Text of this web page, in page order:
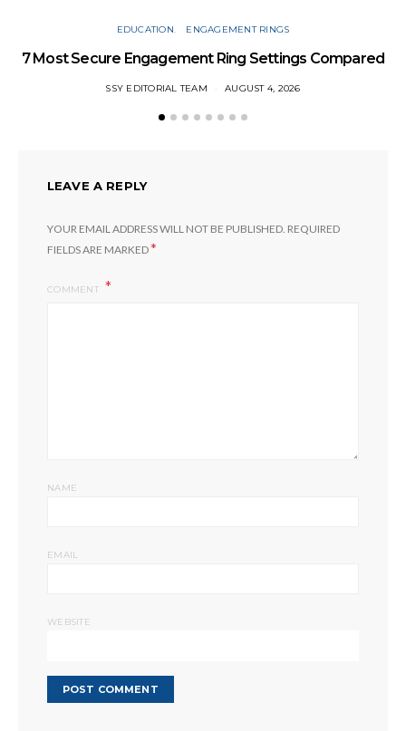
EDUCATION ENGAGEMENT RINGS
7 Most Secure Engagement Ring Settings Compared
SSY EDITORIAL TEAM AUGUST 4, 2026
LEAVE A REPLY
YOUR EMAIL ADDRESS WILL NOT BE PUBLISHED. REQUIRED
FIELDS ARE MARKED*
COMMENT
NAME
EMAIL
WEBSITE